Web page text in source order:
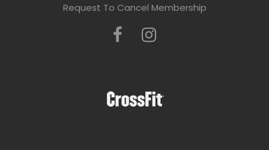
Request To Cancel Membership